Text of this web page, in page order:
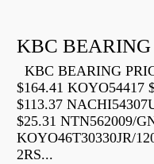
KBC
KBC BEARING
$164.41 KOYO54417
$113.37
$25.31 NTN562009/
KOYO46T30330JR/
2RS...